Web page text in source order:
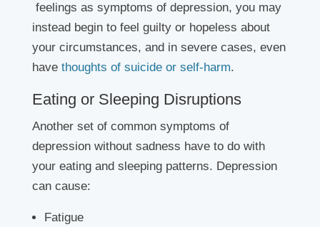
feelings as symptoms of depression, you may
instead begin to feel guilty or hopeless about
your circumstances, and in severe cases, even
have thoughts of suicide or self-harm.
Eating or Sleeping Disruptions
Another set of common symptoms of
depression without sadness have to do with
your eating and sleeping patterns. Depression
can cause:
Fatigue